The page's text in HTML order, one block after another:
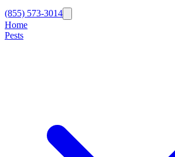
(855) 573-3014
Home
Pests